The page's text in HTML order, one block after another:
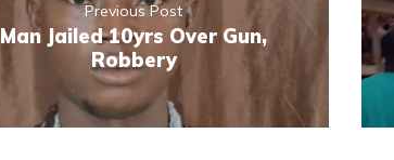
Previous Post
Man Jailed 10yrs Over Gun,
Robbery